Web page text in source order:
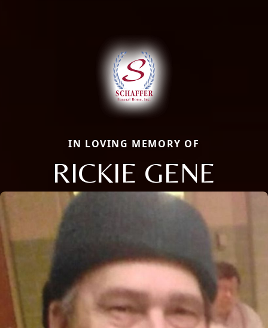
IN LOVING MEMORY OF
RICKIE GENE